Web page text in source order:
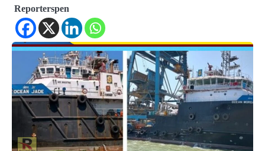
Reporterspen